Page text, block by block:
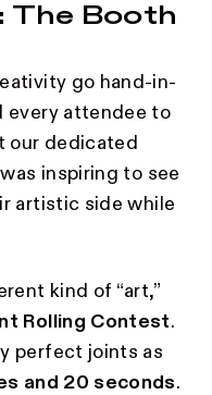
The Booth
go hand-in-
every attendee to
our dedicated
inspiring to see
artistic side while
kind of “art,”
Rolling Contest.
perfect joints as
and 20 seconds.